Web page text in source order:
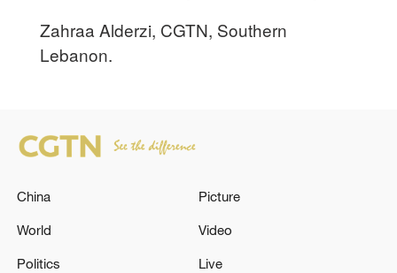
Zahraa Alderzi, CGTN, Southern
Lebanon.
China
World
Politics
Picture
Video
Live